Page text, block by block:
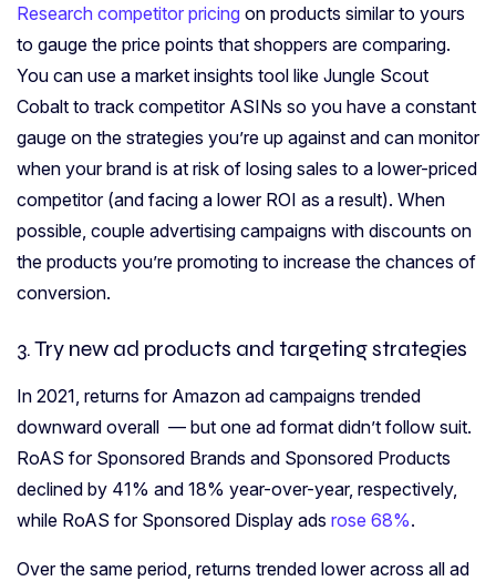
Research competitor pricing on products similar to yours
to gauge the price points that shoppers are comparing.
You can use a market insights tool like Jungle Scout
Cobalt to track competitor ASINs so you have a constant
gauge on the strategies you’re up against and can monitor
when your brand is at risk of losing sales to a lower-priced
competitor (and facing a lower ROI as a result). When
possible, couple advertising campaigns with discounts on
the products you’re promoting to increase the chances of
conversion.
3. Try new ad products and targeting strategies
In 2021, returns for Amazon ad campaigns trended
downward overall — but one ad format didn’t follow suit.
RoAS for Sponsored Brands and Sponsored Products
declined by 41% and 18% year-over-year, respectively,
while RoAS for Sponsored Display ads rose 68%.
Over the same period, returns trended lower across all ad